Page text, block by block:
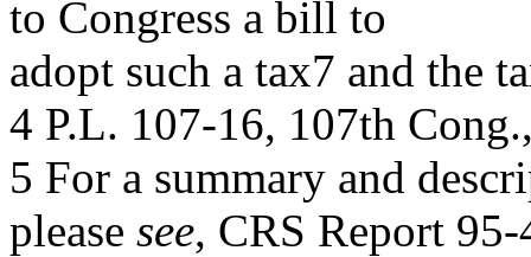
to Congress a bill to
adopt such a tax7 and the
4 P.L. 107-16, 107th
5 For a summary and
please see, CRS Report